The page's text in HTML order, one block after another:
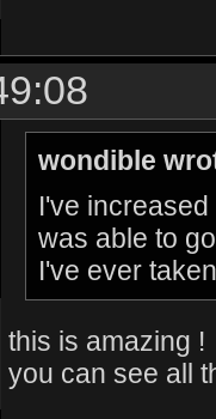
wondible
I've
was able to
I've ever
this is amazing !
you can see all